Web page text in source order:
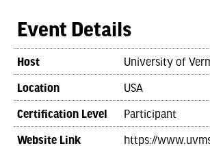
Event Details
Host University of
Location USA
Certification Level Participant
Website Link https://